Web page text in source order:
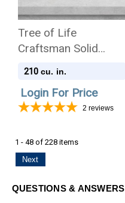
Tree of Life
Craftsman Solid
Cherry Wood
210 cu. in.
Login For Price
2 reviews
1 - 48 of 228 items
Next
QUESTIONS & ANSWERS